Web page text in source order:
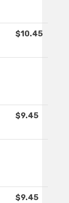
$10.45
$9.45
$9.45